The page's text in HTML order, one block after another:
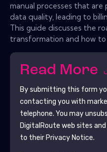
manual processes that
data quality, leading to
This guide discusses the
transformation and how to
Read More
By submitting this form
contacting you with
telephone. You may
DigitalRoute web sites
to their Privacy Notice.